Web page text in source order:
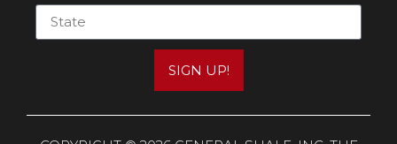
SIGN UP!